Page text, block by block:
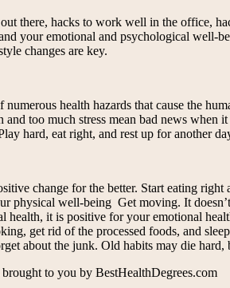
there, hacks to work well in the office,
your emotional and psychological well-
changes are key.
health hazards that cause the
too much stress mean bad news
hard, eat right, and rest up for another
change for the better. Start eating
physical well-being Get moving. It
health, it is positive for your emotional
get rid of the processed foods, and
about the junk. Old habits may die
to you by BestHealthDegrees.com